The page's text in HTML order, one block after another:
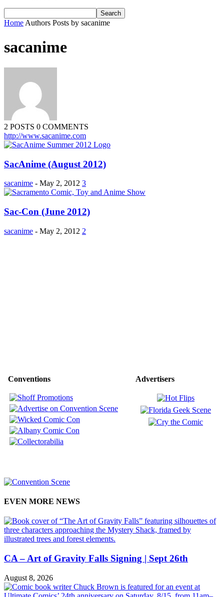
Home Authors Posts by sacanime
sacanime
2 POSTS 0 COMMENTS
http://www.sacanime.com
SacAnime (August 2012)
sacanime - May 2, 2012 3
Sac-Con (June 2012)
sacanime - May 2, 2012 2
Conventions Advertisers
EVEN MORE NEWS
CA – Art of Gravity Falls Signing | Sept 26th
August 8, 2026